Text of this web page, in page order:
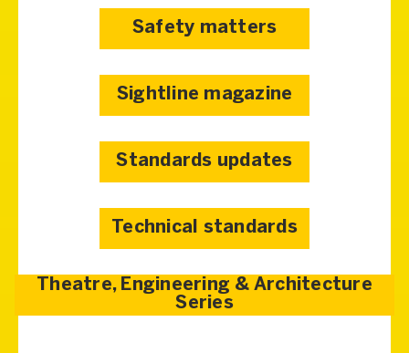
Safety matters
Sightline magazine
Standards updates
Technical standards
Theatre, Engineering & Architecture
Series